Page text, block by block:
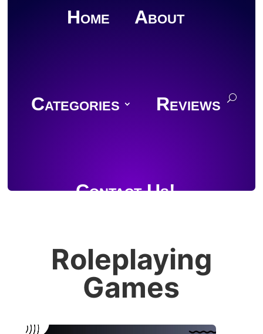
Home About
Categories Reviews
Contact Us!
Join Discord
Roleplaying
Games